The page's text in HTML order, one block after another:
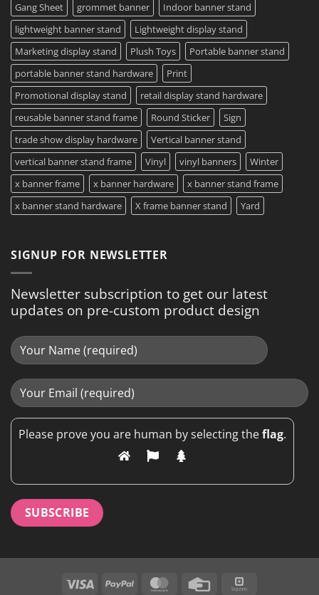
Gang Sheet
grommet banner
Indoor banner stand
lightweight banner stand
Lightweight display stand
Marketing display stand
Plush Toys
Portable banner stand
portable banner stand hardware
Print
Promotional display stand
retail display stand hardware
reusable banner stand frame
Round Sticker
Sign
trade show display hardware
Vertical banner stand
vertical banner stand frame
Vinyl vinyl banners
Winter
x banner frame
x banner hardware
x banner stand frame
x banner stand hardware
X frame banner stand Yard
SIGNUP FOR NEWSLETTER
Newsletter subscription to get our latest
updates on pre-custom product design
Please prove you are human by selecting theflag.
Visa PayPal MasterCardCredit